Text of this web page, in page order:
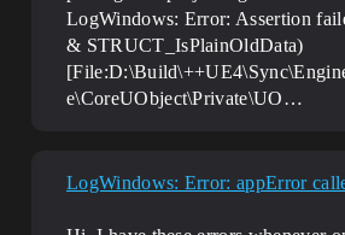
LogWindows: Error: Assertion
& STRUCT_IsPlainOldData)
e\CoreUObject\Private\UO…